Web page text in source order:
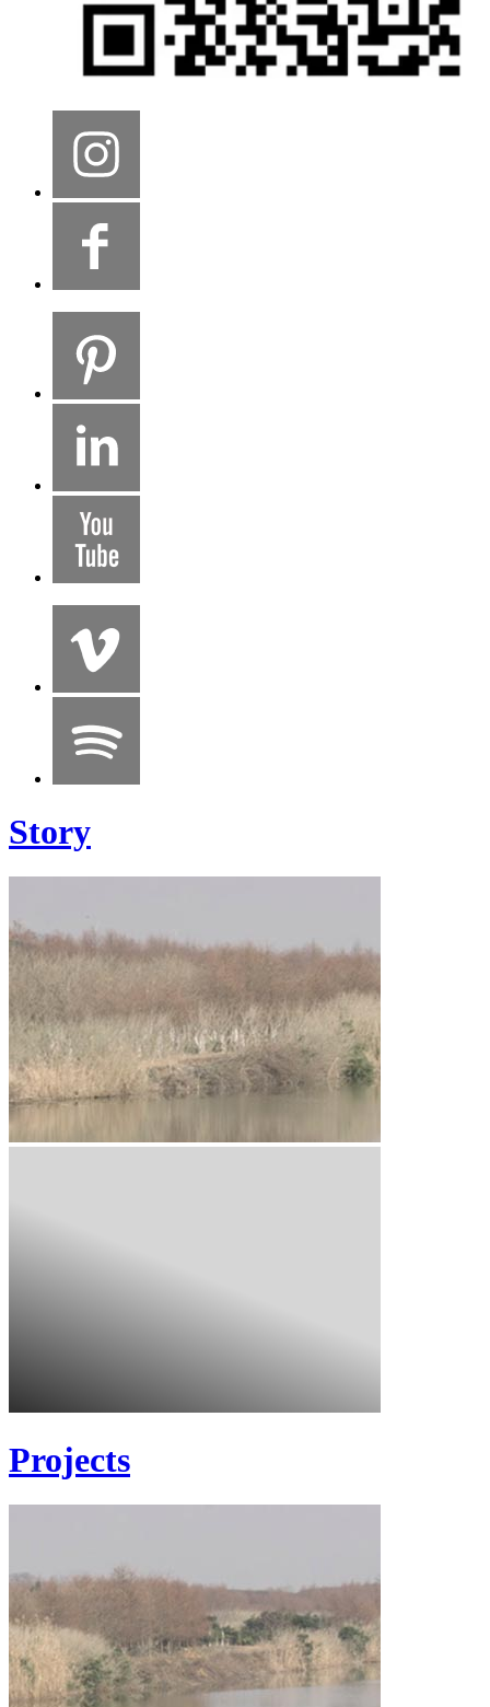
Story
Projects